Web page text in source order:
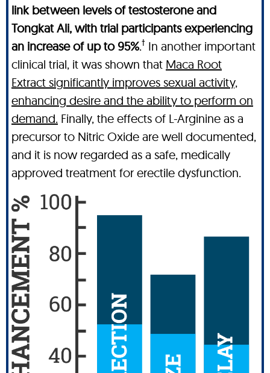
link between levels of testosterone and
Tongkat Ali, with trial participants experiencing
an increase of up to 95%.† In another important
clinical trial, it was shown that Maca Root
Extract significantly improves sexual activity,
enhancing desire and the ability to perform on
demand. Finally, the effects of L-Arginine as a
precursor to Nitric Oxide are well documented,
and it is now regarded as a safe, medically
approved treatment for erectile dysfunction.